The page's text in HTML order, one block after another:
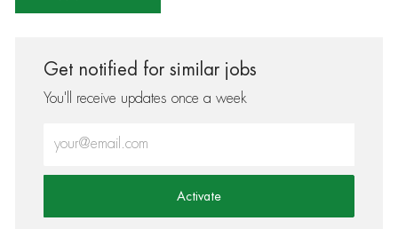
Get notified for similar jobs
You'll receive updates once a week
Activate